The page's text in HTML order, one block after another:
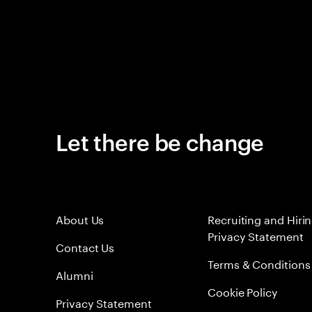
Let there be change
About Us
Contact Us
Alumni
Privacy Statement
Recruiting and
Privacy Statement
Terms & Conditions
Cookie Policy